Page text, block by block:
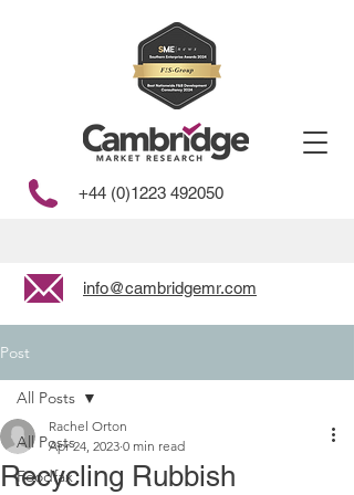
+44 (0)1223 492050
info@cambridgemr.com
Post
All Posts
Foodfax
All Posts
Recycling Rubbish
Rachel Orton
Apr 24, 2023 0 min read